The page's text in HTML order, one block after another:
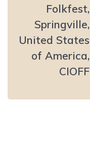
Folkfest,
Springville,
United States
of America,
CIOFF